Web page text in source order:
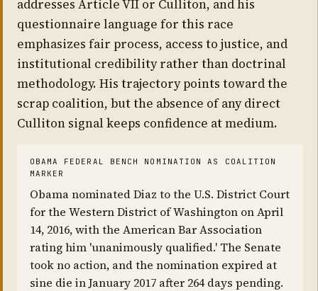
addresses Article VII or Culliton, and his
questionnaire language for this race
emphasizes fair process, access to justice, and
institutional credibility rather than doctrinal
methodology. His trajectory points toward the
scrap coalition, but the absence of any direct
Culliton signal keeps confidence at medium.
OBAMA FEDERAL BENCH NOMINATION AS COALITION
MARKER
Obama nominated Diaz to the U.S. District Court
for the Western District of Washington on April
14, 2016, with the American Bar Association
rating him 'unanimously qualified.' The Senate
took no action, and the nomination expired at
sine die in January 2017 after 264 days pending.